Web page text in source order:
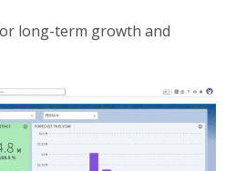
long-term growth and